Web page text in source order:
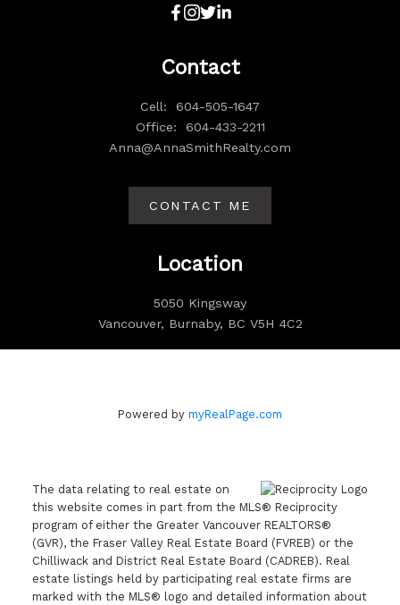
Location
5050 Kingsway
Vancouver, Burnaby, BC V5H 4C2
Contact
Cell:
604-505-1647
Office:
604-433-2211
Anna@AnnaSmithRealty.com
CONTACT ME
Powered by myRealPage.com
The data relating to real estate on
this website comes in part from the MLS® Reciprocity
program of either the Greater Vancouver REALTORS®
(GVR), the Fraser Valley Real Estate Board (FVREB) or the
Chilliwack and District Real Estate Board (CADREB). Real
estate listings held by participating real estate firms are
marked with the MLS® logo and detailed information about